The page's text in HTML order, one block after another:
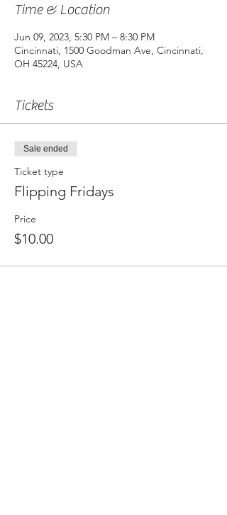
Time & Location
Jun 09, 2023, 5:30 PM – 8:30 PM
Cincinnati, 1500 Goodman Ave, Cincinnati,
OH 45224, USA
Tickets
Sale ended
Ticket type
Flipping Fridays
Price
$10.00